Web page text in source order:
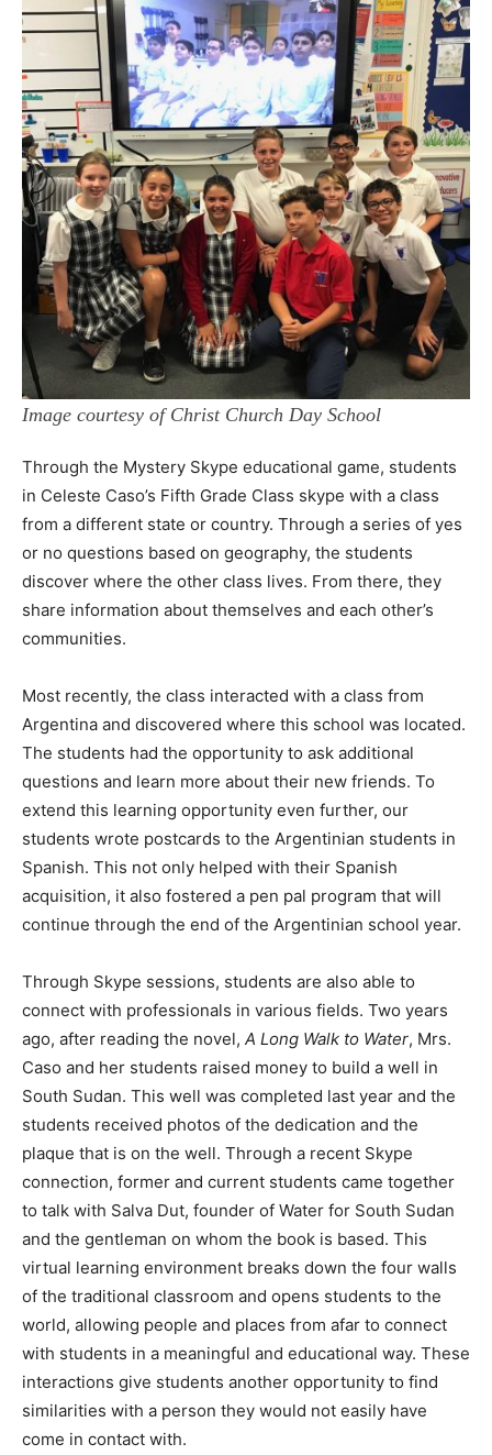
Image courtesy of Christ Church Day School
Through the Mystery Skype educational game, students
in Celeste Caso’s Fifth Grade Class skype with a class
from a different state or country. Through a series of yes
or no questions based on geography, the students
discover where the other class lives. From there, they
share information about themselves and each other’s
communities.
Most recently, the class interacted with a class from
Argentina and discovered where this school was located.
The students had the opportunity to ask additional
questions and learn more about their new friends. To
extend this learning opportunity even further, our
students wrote postcards to the Argentinian students in
Spanish. This not only helped with their Spanish
acquisition, it also fostered a pen pal program that will
continue through the end of the Argentinian school year.
Through Skype sessions, students are also able to
connect with professionals in various fields. Two years
ago, after reading the novel, A Long Walk to Water, Mrs.
Caso and her students raised money to build a well in
South Sudan. This well was completed last year and the
students received photos of the dedication and the
plaque that is on the well. Through a recent Skype
connection, former and current students came together
to talk with Salva Dut, founder of Water for South Sudan
and the gentleman on whom the book is based. This
virtual learning environment breaks down the four walls
of the traditional classroom and opens students to the
world, allowing people and places from afar to connect
with students in a meaningful and educational way. These
interactions give students another opportunity to find
similarities with a person they would not easily have
come in contact with.